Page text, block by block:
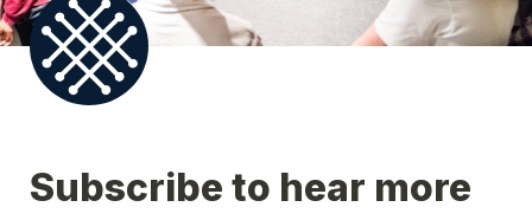
Subscribe to hear more